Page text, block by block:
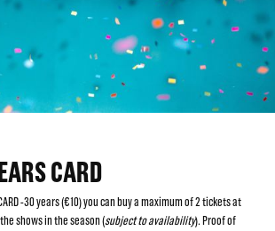
CARD
-30 years (€10) you can buy a maximum of 2 tickets at
shows in the season (subject to availability). Proof of